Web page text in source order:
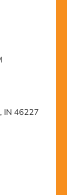
IN 46227